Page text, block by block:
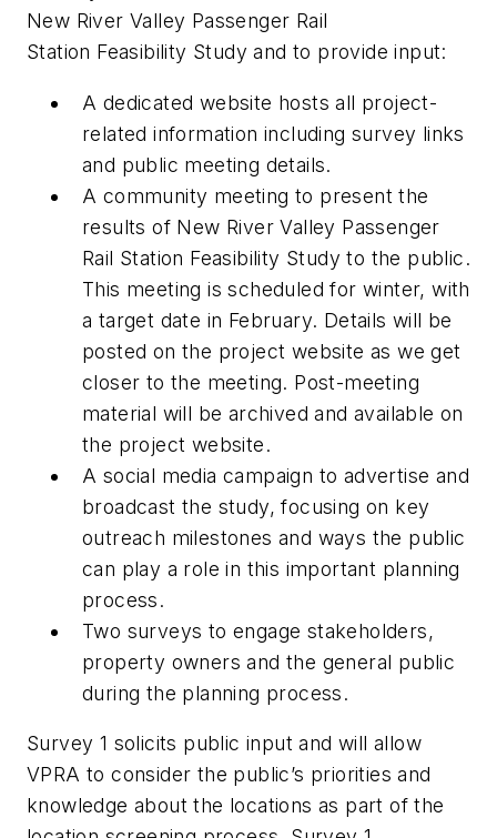
New River Valley Passenger Rail
Station Feasibility Study and to provide input:
A dedicated website hosts all project-
related information including survey links
and public meeting details.
A community meeting to present the
results of New River Valley Passenger
Rail Station Feasibility Study to the public.
This meeting is scheduled for winter, with
a target date in February. Details will be
posted on the project website as we get
closer to the meeting. Post-meeting
material will be archived and available on
the project website.
A social media campaign to advertise and
broadcast the study, focusing on key
outreach milestones and ways the public
can play a role in this important planning
process.
Two surveys to engage stakeholders,
property owners and the general public
during the planning process.
Survey 1 solicits public input and will allow
VPRA to consider the public’s priorities and
knowledge about the locations as part of the